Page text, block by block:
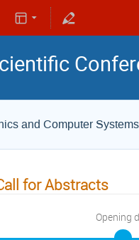
and Computer Systems
for Abstracts
Opening